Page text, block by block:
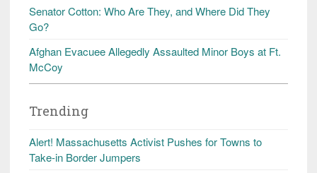
Senator Cotton: Who Are They, and Where Did They
Go?
Afghan Evacuee Allegedly Assaulted Minor Boys at Ft.
McCoy
Trending
Alert! Massachusetts Activist Pushes for Towns to
Take-in Border Jumpers